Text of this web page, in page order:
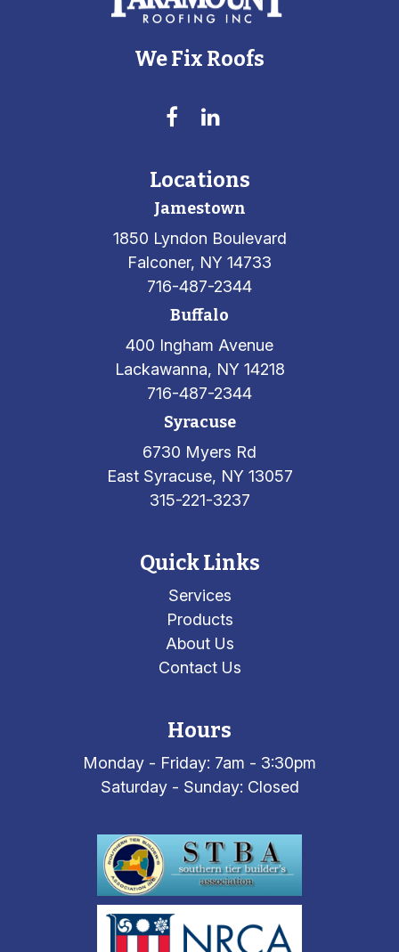
We Fix Roofs
Locations
Jamestown
1850 Lyndon Boulevard
Falconer, NY 14733
716-487-2344
Buffalo
400 Ingham Avenue
Lackawanna, NY 14218
716-487-2344
Syracuse
6730 Myers Rd
East Syracuse, NY 13057
315-221-3237
Quick Links
Services
Products
About Us
Contact Us
Hours
Monday - Friday: 7am - 3:30pm
Saturday - Sunday: Closed